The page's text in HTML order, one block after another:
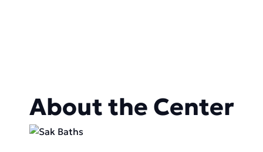
About the Center